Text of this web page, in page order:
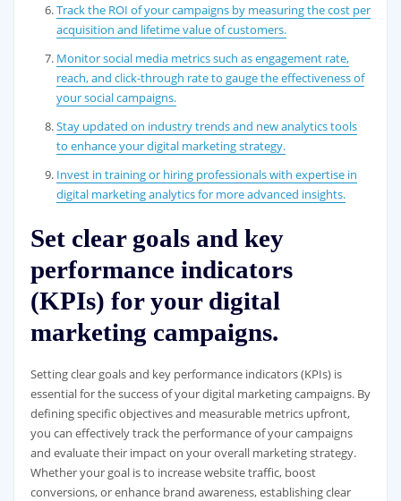
Track the ROI of your campaigns by measuring the cost per
acquisition and lifetime value of customers.
Monitor social media metrics such as engagement rate,
reach, and click-through rate to gauge the effectiveness of
your social campaigns.
Stay updated on industry trends and new analytics tools
to enhance your digital marketing strategy.
Invest in training or hiring professionals with expertise in
digital marketing analytics for more advanced insights.
Set clear goals and key
performance indicators
(KPIs) for your digital
marketing campaigns.
Setting clear goals and key performance indicators (KPIs) is
essential for the success of your digital marketing campaigns. By
defining specific objectives and measurable metrics upfront,
you can effectively track the performance of your campaigns
and evaluate their impact on your overall marketing strategy.
Whether your goal is to increase website traffic, boost
conversions, or enhance brand awareness, establishing clear